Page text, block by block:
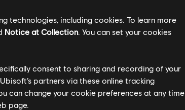
as it updates several main game
release.
technologies, including cookies. To learn more
Notice at Collection. You can set your cookies
consent to sharing and recording of your
partners via these online tracking
can change your cookie preferences at any time
page.